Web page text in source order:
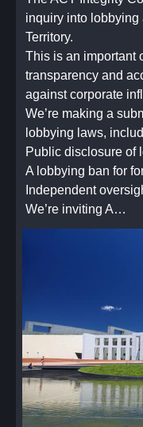
inquiry into
Territory.
This is an important
transparency and
against corporate
We’re making a
lobbying laws,
Public disclosure of
A lobbying ban for
Independent
We’re inviting A…